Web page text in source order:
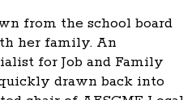
from the school board
her family. An
for Job and Family
drawn back into